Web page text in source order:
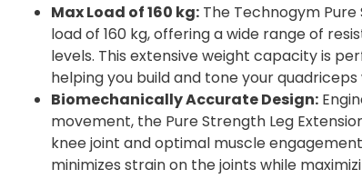
Max Load of 160 kg: The Technogym
load of 160 kg, offering a wide range of
levels. This extensive weight capacity is
helping you build and tone your
Biomechanically Accurate Design:
movement, the Pure Strength Leg
knee joint and optimal muscle
minimizes strain on the joints while